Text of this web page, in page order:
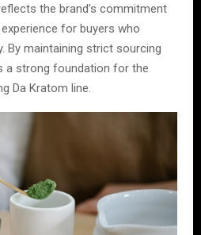
the brand’s commitment
for buyers who
By maintaining strict sourcing
a strong foundation for the
Da Kratom line.